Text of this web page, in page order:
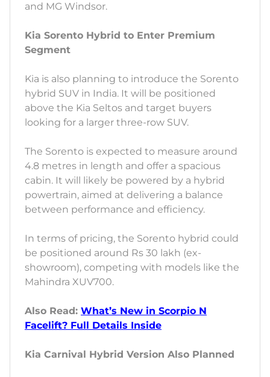
and MG Windsor.
Kia Sorento Hybrid to Enter Premium
Segment
Kia is also planning to introduce the Sorento
hybrid SUV in India. It will be positioned
above the Kia Seltos and target buyers
looking for a larger three-row SUV.
The Sorento is expected to measure around
4.8 metres in length and offer a spacious
cabin. It will likely be powered by a hybrid
powertrain, aimed at delivering a balance
between performance and efficiency.
In terms of pricing, the Sorento hybrid could
be positioned around Rs 30 lakh (ex-
showroom), competing with models like the
Mahindra XUV700.
Also Read: What’s New in Scorpio N
Facelift? Full Details Inside
Kia Carnival Hybrid Version Also Planned